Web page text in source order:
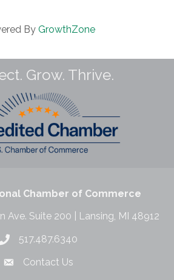
By GrowthZone
Grow. Thrive.
Chamber of Commerce
Ave. Suite 200 | Lansing, MI 48912
517.487.6340
Contact Us